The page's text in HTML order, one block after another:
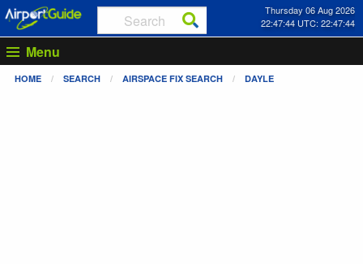
Thursday 06 Aug 2026
22:47:44 UTC: 22:47:44
Menu
HOME SEARCH AIRSPACE FIX SEARCH DAYLE